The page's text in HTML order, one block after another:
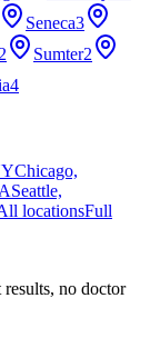
Seneca3
2 Sumter2
4
Chicago,
Seattle,
locationsFull
no doctor